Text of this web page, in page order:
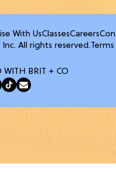
With UsClassesCareers
All rights reserved.
WITH BRIT + CO